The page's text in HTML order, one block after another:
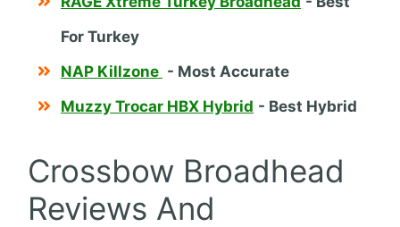
For Turkey
NAP Killzone - Most Accurate
Muzzy Trocar HBX Hybrid - Best Hybrid
Crossbow Broadhead
Reviews And